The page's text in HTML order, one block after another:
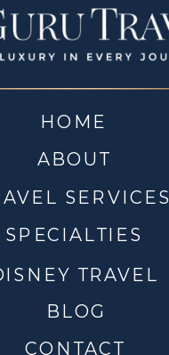
CONTACT
TRAVEL
SERVICES
ABOUT
HOME
BLOG
SPECIALTIES